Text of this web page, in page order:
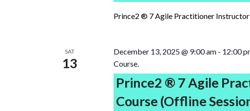
Prince2 ® 7 Agile Practitioner Instructor
SAT
13
December 13, 2025 @ 9:00 am- 12:00
Course.
Prince2 ® 7 Agile
Course (Offline